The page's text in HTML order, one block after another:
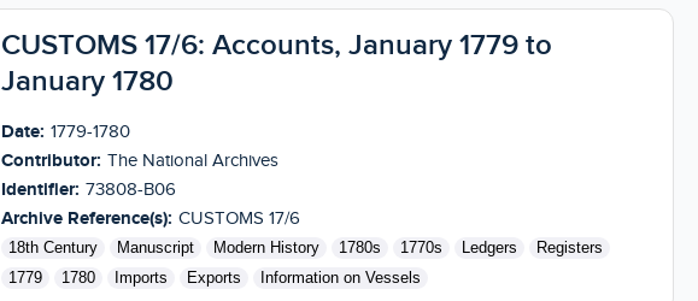
CUSTOMS 17/6: Accounts, January 1779 to
January 1780
Date: 1779-1780
Contributor: The National Archives
Identifier: 73808-B06
Archive Reference(s): CUSTOMS 17/6
18th Century Manuscript Modern History 1780s 1770s Ledgers
Registers
1779
1780 Imports Exports Information on Vessels